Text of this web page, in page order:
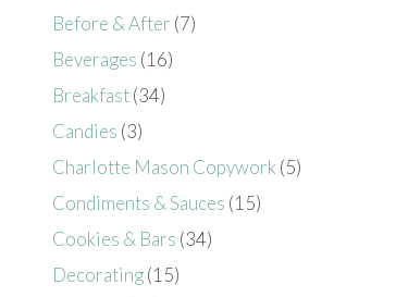
Before & After (7)
Beverages (16)
Breakfast(34)
Candies (3)
Charlotte Mason Copywork (5)
Condiments & Sauces (15)
Cookies & Bars (34)
Decorating(15)